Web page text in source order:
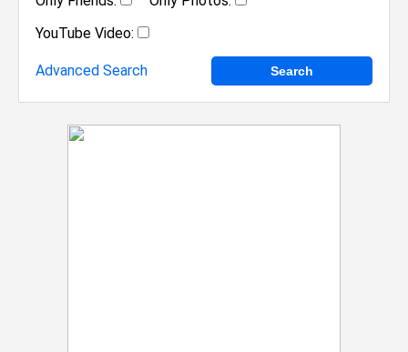
YouTube Video:
Advanced Search